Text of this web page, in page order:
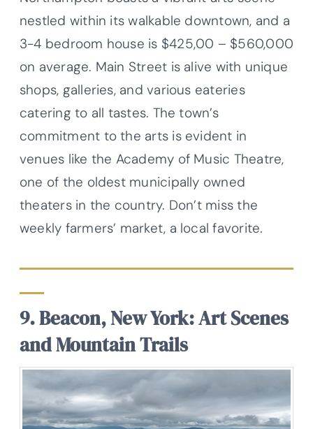
nestled within its walkable downtown, and a
3-4 bedroom house is $425,00 – $560,000
on average. Main Street is alive with unique
shops, galleries, and various eateries
catering to all tastes. The town’s
commitment to the arts is evident in
venues like the Academy of Music Theatre,
one of the oldest municipally owned
theaters in the country. Don’t miss the
weekly farmers’ market, a local favorite.
9. Beacon, New York: Art Scenes
and Mountain Trails